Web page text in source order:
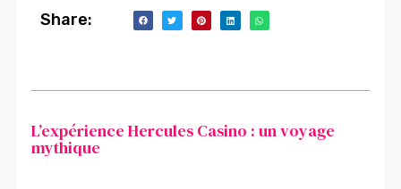
Share:
L’expérience Hercules Casino : un voyage
mythique